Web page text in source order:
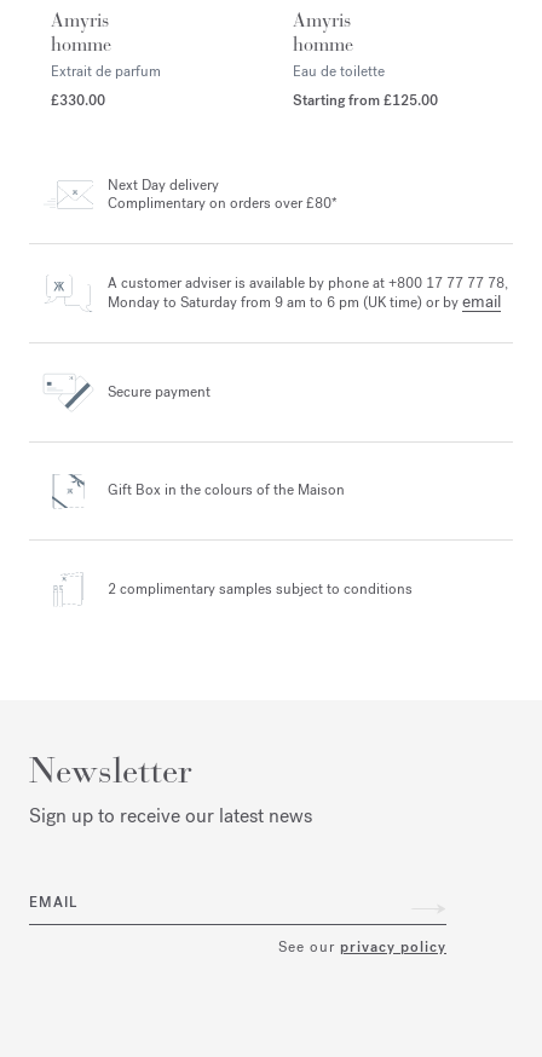
Amyris
homme
Extrait de parfum
£330.00
Amyris
homme
Eau de toilette
Starting from£125.00
Next Day delivery
Complimentary on orders over £80*
A customer adviser is available by phone at +800 17 77 77 78,
Monday to Saturday from 9 am to 6 pm (UK time) or byemail
Secure payment
Gift Box in the colours of the Maison
2 complimentary samples subject to conditions
Newsletter
Sign up to receive our latest news
EMAIL
See our privacy policy